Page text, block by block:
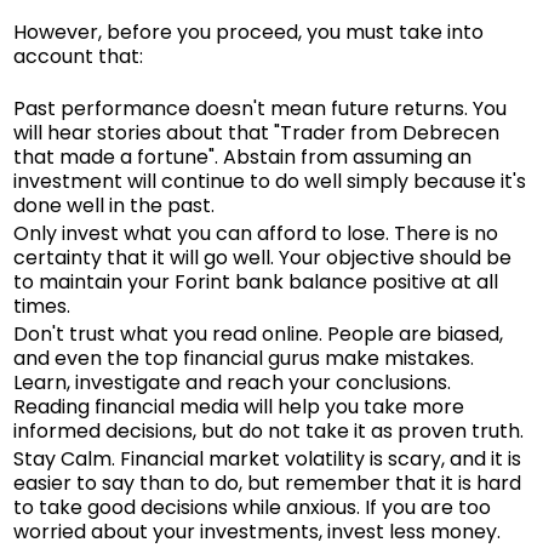
However, before you proceed, you must take into
account that:
Past performance doesn't mean future returns. You
will hear stories about that "Trader from Debrecen
that made a fortune". Abstain from assuming an
investment will continue to do well simply because it's
done well in the past.
Only invest what you can afford to lose. There is no
certainty that it will go well. Your objective should be
to maintain your Forint bank balance positive at all
times.
Don't trust what you read online. People are biased,
and even the top financial gurus make mistakes.
Learn, investigate and reach your conclusions.
Reading financial media will help you take more
informed decisions, but do not take it as proven truth.
Stay Calm. Financial market volatility is scary, and it is
easier to say than to do, but remember that it is hard
to take good decisions while anxious. If you are too
worried about your investments, invest less money.